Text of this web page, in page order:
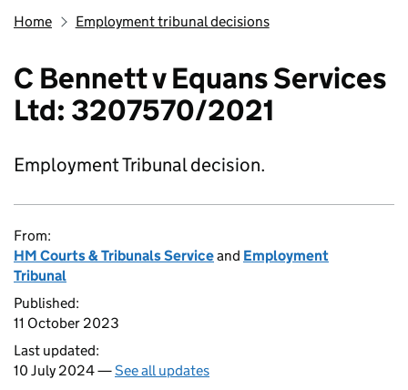
Home Employment tribunal decisions
C Bennett v Equans Services
Ltd: 3207570/2021
Employment Tribunal decision.
From:
HM Courts & Tribunals Serviceand Employment
Tribunal
Published:
11 October 2023
Last updated:
10 July 2024 —See all updates